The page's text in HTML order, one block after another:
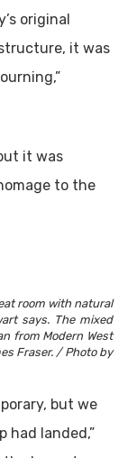
original
it was
it was
to the
room with natural
says. The mixed
from Modern West
Fraser. / Photo by
but we
had landed,”